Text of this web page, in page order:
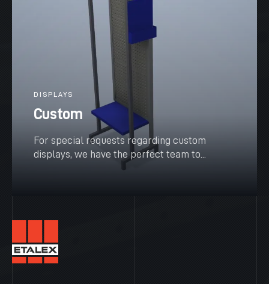
DISPLAYS
Custom
For special requests regarding custom
displays, we have the perfect team to...